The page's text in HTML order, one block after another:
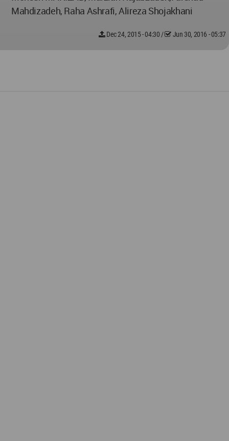
Mahdizadeh, Raha Ashrafi, Alireza Shojakhani
Dec 24, 2015 - 04:30 / Jun 30, 2016 - 05:37